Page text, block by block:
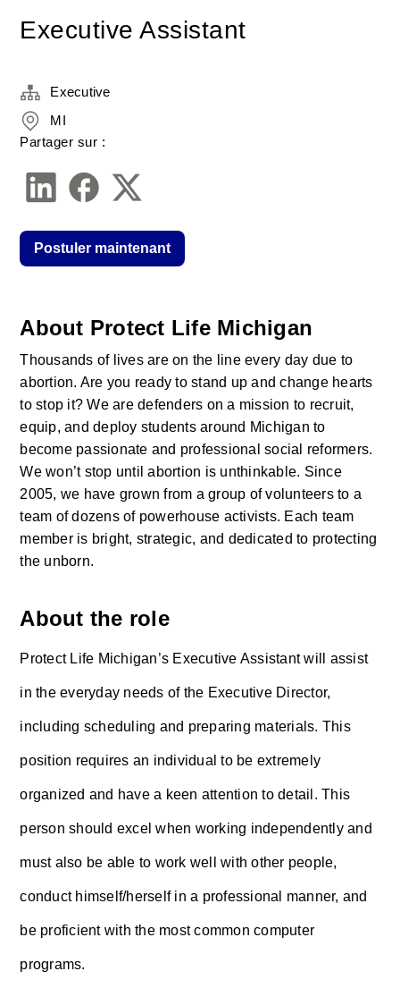
Executive Assistant
About Protect Life Michigan
Thousands of lives are on the line every day due to
abortion. Are you ready to stand up and change hearts
to stop it? We are defenders on a mission to recruit,
equip, and deploy students around Michigan to
become passionate and professional social reformers.
We won’t stop until abortion is unthinkable. Since
2005, we have grown from a group of volunteers to a
team of dozens of powerhouse activists. Each team
member is bright, strategic, and dedicated to protecting
the unborn.
About the role
Protect Life Michigan’s Executive Assistant will assist
in the everyday needs of the Executive Director,
including scheduling and preparing materials. This
position requires an individual to be extremely
organized and have a keen attention to detail. This
person should excel when working independently and
must also be able to work well with other people,
conduct himself/herself in a professional manner, and
be proficient with the most common computer
programs.
Executive
MI
Partager sur :
Postuler maintenant